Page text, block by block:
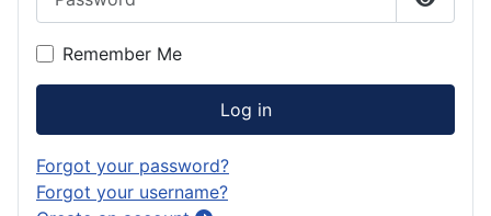
Show
Remember Me
Log in
Forgot your password?
Forgot your username?